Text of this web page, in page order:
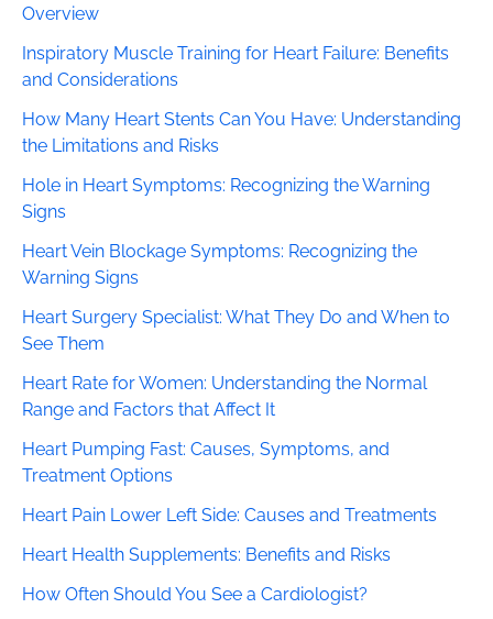
Overview
Inspiratory Muscle Training for Heart Failure: Benefits
and Considerations
How Many Heart Stents Can You Have: Understanding
the Limitations and Risks
Hole in Heart Symptoms: Recognizing the Warning
Signs
Heart Vein Blockage Symptoms: Recognizing the
Warning Signs
Heart Surgery Specialist: What They Do and When to
See Them
Heart Rate for Women: Understanding the Normal
Range and Factors that Affect It
Heart Pumping Fast: Causes, Symptoms, and
Treatment Options
Heart Pain Lower Left Side: Causes and Treatments
Heart Health Supplements: Benefits and Risks
How Often Should You See a Cardiologist?